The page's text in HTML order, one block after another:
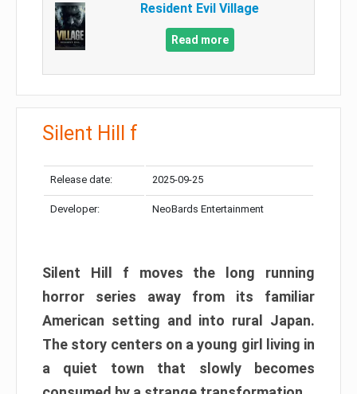
Resident Evil Village
Read more
Silent Hill f
Release date: 2025-09-25
Developer: NeoBards Entertainment
Silent Hill f moves the long running
horror series away from its familiar
American setting and into rural Japan.
The story centers on a young girl living in
a quiet town that slowly becomes